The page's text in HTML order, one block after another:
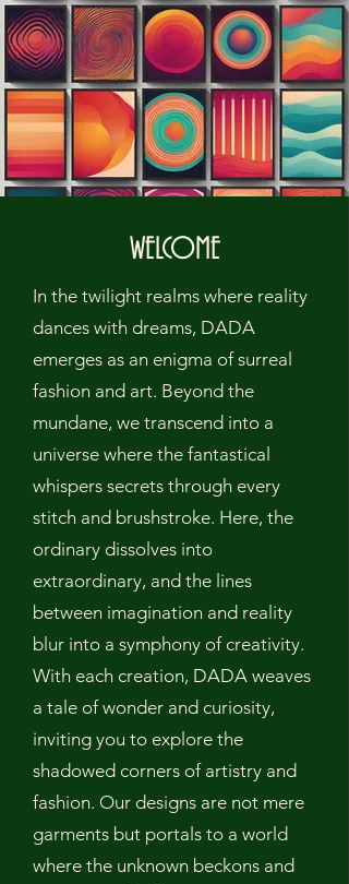
WELCOME
In the twilight realms where reality
dances with dreams, DADA
emerges as an enigma of surreal
fashion and art. Beyond the
mundane, we transcend into a
universe where the fantastical
whispers secrets through every
stitch and brushstroke. Here, the
ordinary dissolves into
extraordinary, and the lines
between imagination and reality
blur into a symphony of creativity.
With each creation, DADA weaves
a tale of wonder and curiosity,
inviting you to explore the
shadowed corners of artistry and
fashion. Our designs are not mere
garments but portals to a world
where the unknown beckons and